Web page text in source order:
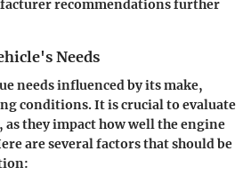
recommendations further
Needs
needs influenced by its make,
conditions. It is crucial to evaluate
as they impact how well the engine
are several factors that should be